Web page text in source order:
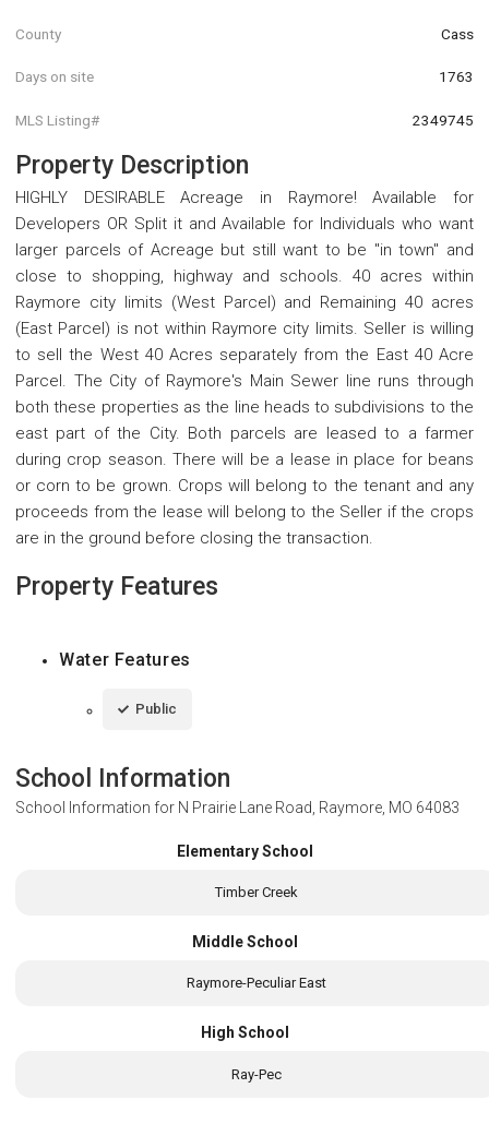
County Cass
Days on site 1763
MLS Listing# 2349745
Property Description
HIGHLY DESIRABLE Acreage in Raymore! Available for
Developers OR Split it and Available for Individuals who want
larger parcels of Acreage but still want to be "in town" and
close to shopping, highway and schools. 40 acres within
Raymore city limits (West Parcel) and Remaining 40 acres
(East Parcel) is not within Raymore city limits. Seller is willing
to sell the West 40 Acres separately from the East 40 Acre
Parcel. The City of Raymore's Main Sewer line runs through
both these properties as the line heads to subdivisions to the
east part of the City. Both parcels are leased to a farmer
during crop season. There will be a lease in place for beans
or corn to be grown. Crops will belong to the tenant and any
proceeds from the lease will belong to the Seller if the crops
are in the ground before closing the transaction.
Property Features
Water Features
Public
School Information
School Information for N Prairie Lane Road, Raymore, MO 64083
Elementary School
Timber Creek
Middle School
Raymore-Peculiar East
High School
Ray-Pec